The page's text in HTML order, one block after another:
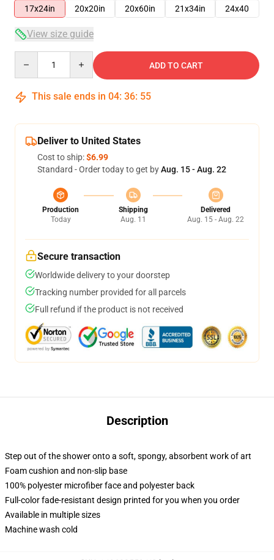
17x24in
20x20in 20x60in 21x34in 24x40
View size guide
ADD TO CART
This sale ends in 04: 36: 54
Deliver to United States
Cost to ship:$6.99
Standard - Order today to get byAug. 15 - Aug. 22
Production
Today
Shipping
Aug. 11
Delivered
Aug. 15 - Aug. 22
Secure transaction
Worldwide delivery to your doorstep
Tracking number provided for all parcels
Full refund if the product is not received
Description
Step out of the shower onto a soft, spongy, absorbent work of art
Foam cushion and non-slip base
100% polyester microfiber face and polyester back
Full-color fade-resistant design printed for you when you order
Available in multiple sizes
Machine wash cold